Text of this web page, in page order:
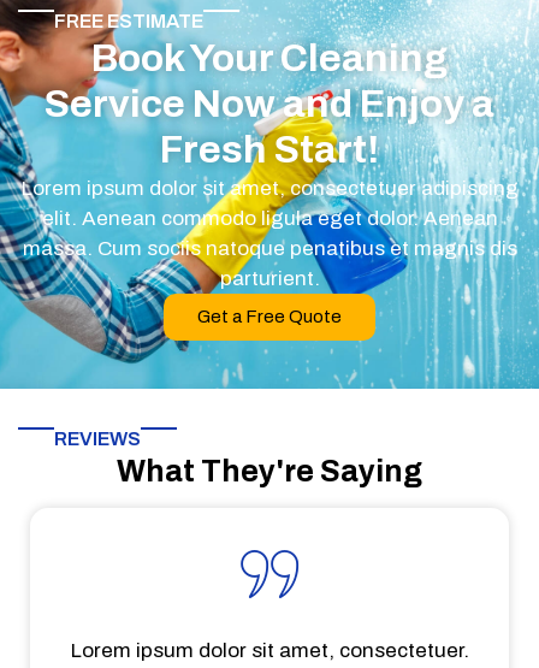
FREE ESTIMATE
Book Your Cleaning
Service Now and Enjoy a
Fresh Start!
Lorem ipsum dolor sit amet, consectetuer adipiscing
elit. Aenean commodo ligula eget dolor. Aenean
massa. Cum sociis natoque penatibus et magnis dis
parturient.
Get a Free Quote
REVIEWS
What They're Saying
Lorem ipsum dolor sit amet, consectetuer.